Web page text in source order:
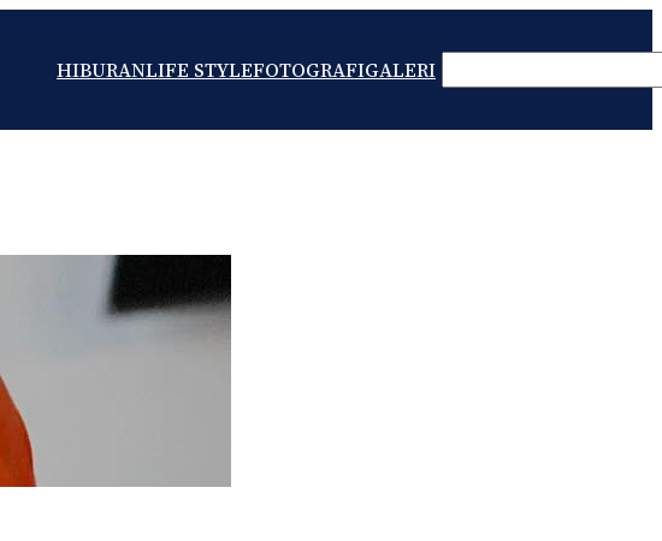
HIBURANLIFE STYLEFOTOGRAFIGALERI SEARCH